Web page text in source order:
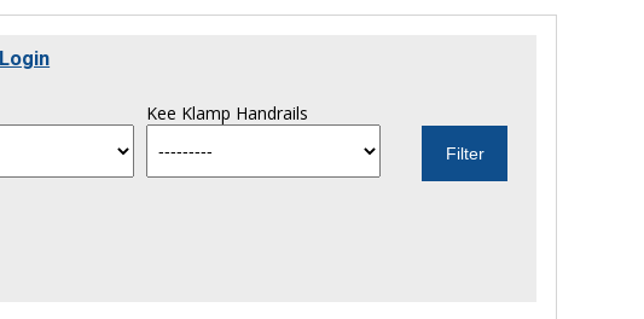
Login
Kee Klamp Handrails